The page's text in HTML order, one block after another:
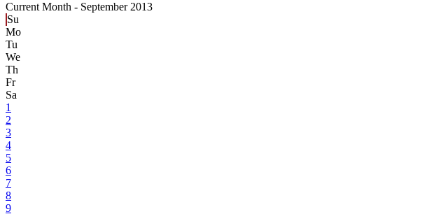
Current Month - September 2013
Su
Mo
Tu
We
Th
Fr
Sa
1
2
3
4
5
6
7
8
9